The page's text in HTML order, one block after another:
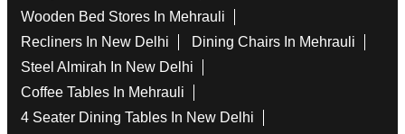
Wooden Bed Stores In Mehrauli
Recliners In New Delhi
Dining Chairs In Mehrauli
Steel Almirah In New Delhi
Coffee Tables In Mehrauli
4 Seater Dining Tables In New Delhi